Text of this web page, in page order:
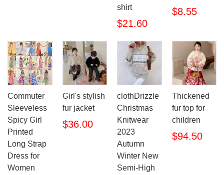
shirt
$21.60
$8.55
Commuter
Sleeveless
Spicy Girl
Printed
Long Strap
Dress for
Women
Girl's stylish
fur jacket
$36.00
clothDrizzle
Christmas
Knitwear
2023
Autumn
Winter New
Semi-High
Thickened
fur top for
children
$94.50